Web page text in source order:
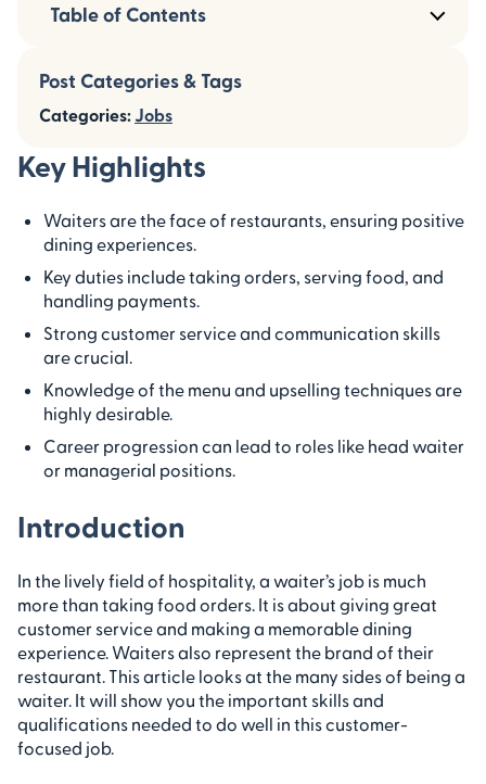
Key Highlights
Waiters are the face of restaurants, ensuring positive
dining experiences.
Key duties include taking orders, serving food, and
handling payments.
Strong customer service and communication skills
are crucial.
Knowledge of the menu and upselling techniques are
highly desirable.
Career progression can lead to roles like head waiter
or managerial positions.
Introduction
In the lively field of hospitality, a waiter’s job is much
more than taking food orders. It is about giving great
customer service and making a memorable dining
experience. Waiters also represent the brand of their
restaurant. This article looks at the many sides of being a
waiter. It will show you the important skills and
qualifications needed to do well in this customer-
focused job.
Table of Contents
Post Categories & Tags
Categories:Jobs